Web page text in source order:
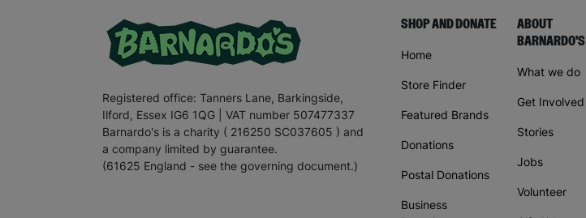
Registered office: Tanners Lane, Barkingside,
Ilford, Essex IG6 1QG | VAT number 507477337
Barnardo's is a charity ( 216250 SC037605 ) and
a company limited by guarantee.
(61625 England - see the governing document.)
SHOP AND DONATE
Home
Store Finder
Featured Brands
Donations
Postal Donations
Business
ABOUT
BARNARDO'S
What we do
Get Involved
Stories
Jobs
Volunteer